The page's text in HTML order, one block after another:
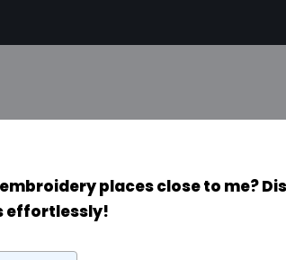
embroidery places close to me?
effortlessly!